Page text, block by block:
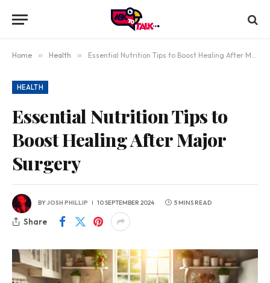
Home » Health » Essential Nutrition Tips to Boost Healing After Major Surgery
HEALTH
Essential Nutrition Tips to
Boost Healing After Major
Surgery
BYJOSH PHILLIP 10 SEPTEMBER 2024 5 MINS READ
Share